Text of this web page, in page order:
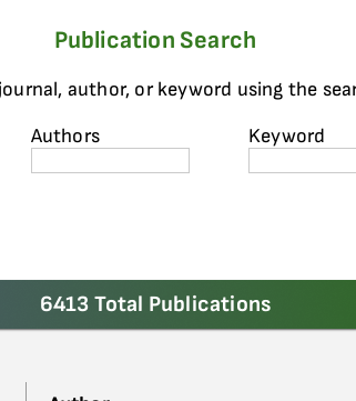
Publication Search
author, or keyword using the
Authors
Keyword
6413 Total Publications